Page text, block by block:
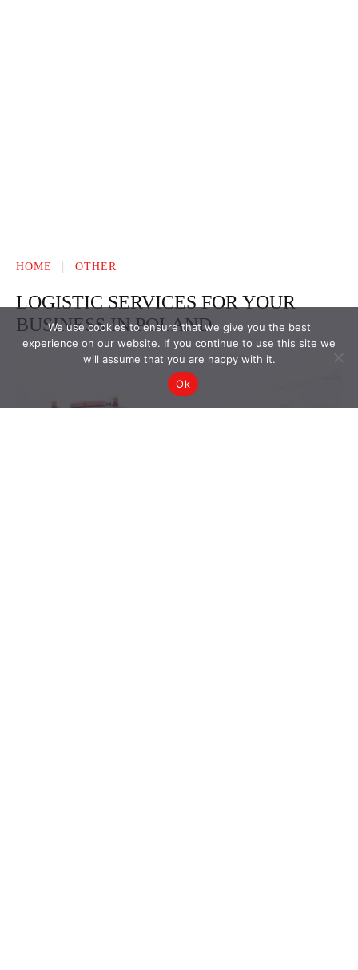
We use cookies to ensure that we give you the best
experience on our website. If you continue to use this site we
will assume that you are happy with it.
Ok